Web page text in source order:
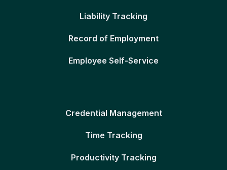
Liability Tracking
Record of Employment
Employee Self-Service
Credential Management
Time Tracking
Productivity Tracking